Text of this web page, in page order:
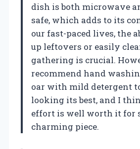
dish is both microwave
safe, which adds to its
our fast-paced lives, the
up leftovers or easily
gathering is crucial.
recommend hand
oar with mild detergent
looking its best, and I
effort is well worth it for
charming piece.